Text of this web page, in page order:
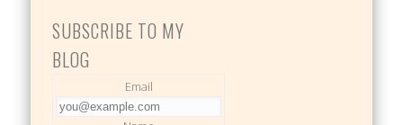
SUBSCRIBE TO MY
BLOG
Email